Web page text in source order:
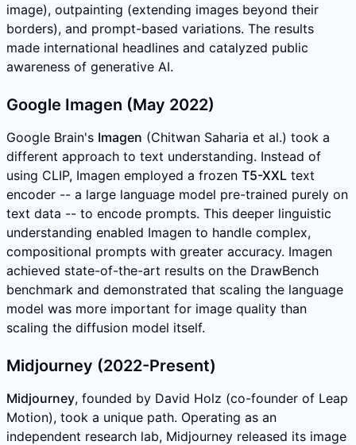
image), outpainting (extending images beyond their
borders), and prompt-based variations. The results
made international headlines and catalyzed public
awareness of generative AI.
Google Imagen (May 2022)
Google Brain's Imagen (Chitwan Saharia et al.) took a
different approach to text understanding. Instead of
using CLIP, Imagen employed a frozen T5-XXL text
encoder -- a large language model pre-trained purely on
text data -- to encode prompts. This deeper linguistic
understanding enabled Imagen to handle complex,
compositional prompts with greater accuracy. Imagen
achieved state-of-the-art results on the DrawBench
benchmark and demonstrated that scaling the language
model was more important for image quality than
scaling the diffusion model itself.
Midjourney (2022-Present)
Midjourney, founded by David Holz (co-founder of Leap
Motion), took a unique path. Operating as an
independent research lab, Midjourney released its image